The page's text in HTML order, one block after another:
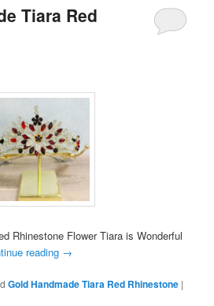
Tiara Red
Rhinestone Flower Tiara is Wonderful
reading →
Gold Handmade Tiara Red Rhinestone |